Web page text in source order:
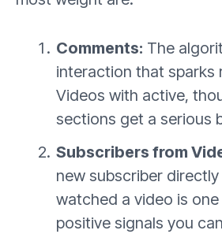
Comments: The
interaction that sparks
Videos with active,
sections get a serious
Subscribers from
new subscriber
watched a video is
positive signals you